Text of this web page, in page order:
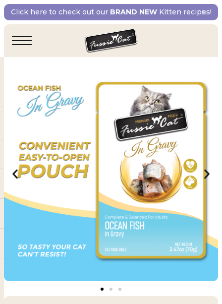
Click here to check out our BRAND NEWKitten recipes!